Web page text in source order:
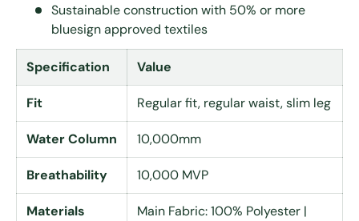
Sustainable construction with 50% or more
bluesign approved textiles
Specification Value
Fit Regular fit, regular waist, slim leg
Water Column 10,000mm
Breathability 10,000 MVP
Materials
Main Fabric: 100% Polyester |